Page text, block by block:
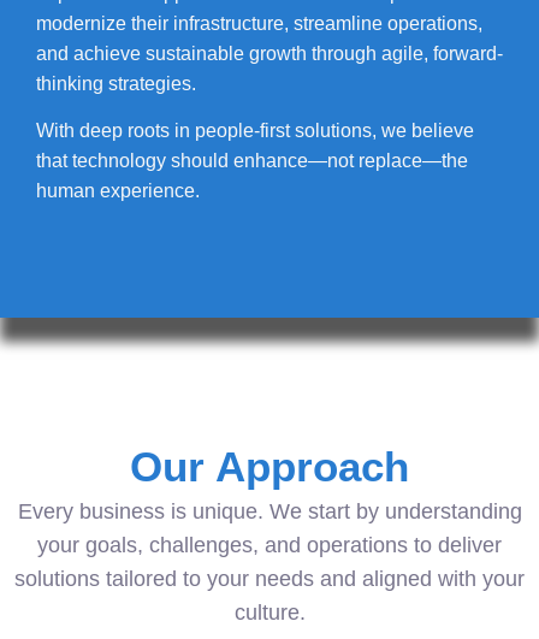
modernize their infrastructure, streamline operations,
and achieve sustainable growth through agile, forward-
thinking strategies.
With deep roots in people-first solutions, we believe
that technology should enhance—not replace—the
human experience.
Our Approach
Every business is unique. We start by understanding
your goals, challenges, and operations to deliver
solutions tailored to your needs and aligned with your
culture.